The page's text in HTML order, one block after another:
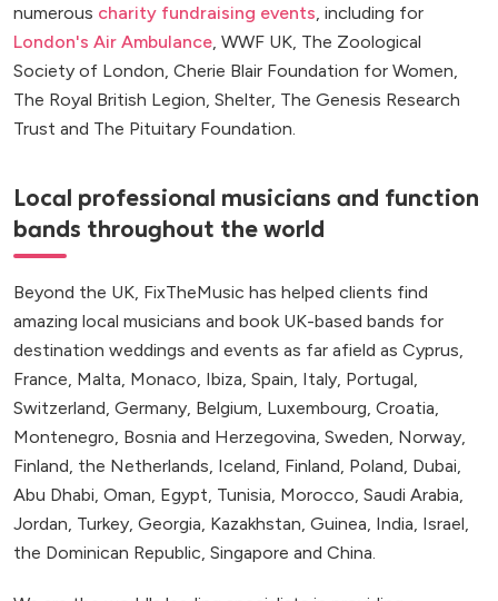
numerous charity fundraising events, including for
London's Air Ambulance, WWF UK, The Zoological
Society of London, Cherie Blair Foundation for Women,
The Royal British Legion, Shelter, The Genesis Research
Trust and The Pituitary Foundation.
Local professional musicians and function
bands throughout the world
Beyond the UK, FixTheMusic has helped clients find
amazing local musicians and book UK-based bands for
destination weddings and events as far afield as Cyprus,
France, Malta, Monaco, Ibiza, Spain, Italy, Portugal,
Switzerland, Germany, Belgium, Luxembourg, Croatia,
Montenegro, Bosnia and Herzegovina, Sweden, Norway,
Finland, the Netherlands, Iceland, Finland, Poland, Dubai,
Abu Dhabi, Oman, Egypt, Tunisia, Morocco, Saudi Arabia,
Jordan, Turkey, Georgia, Kazakhstan, Guinea, India, Israel,
the Dominican Republic, Singapore and China.